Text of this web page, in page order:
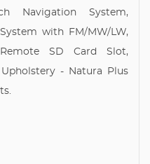
Navigation System,
with FM/MW/LW,
SD Card Slot,
- Natura Plus